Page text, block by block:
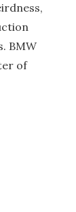
BMW
of